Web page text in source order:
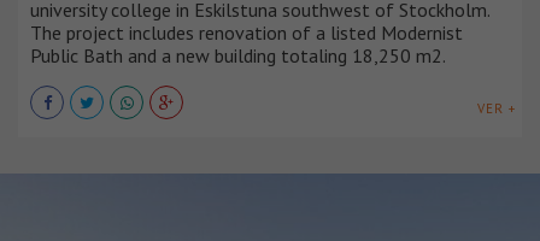
university college in Eskilstuna southwest of Stockholm.
The project includes renovation of a listed Modernist
Public Bath and a new building totaling 18,250 m2.
VER +